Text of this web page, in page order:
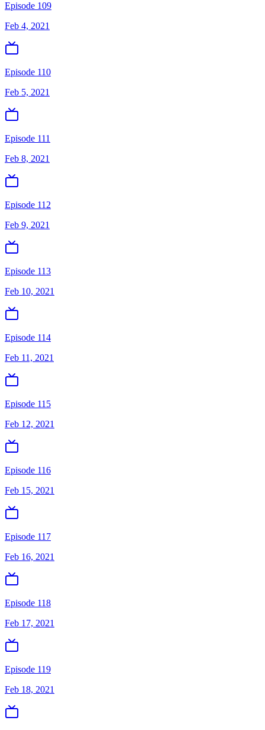
Episode 109
Feb 4, 2021
Episode 110
Feb 5, 2021
Episode 111
Feb 8, 2021
Episode 112
Feb 9, 2021
Episode 113
Feb 10, 2021
Episode 114
Feb 11, 2021
Episode 115
Feb 12, 2021
Episode 116
Feb 15, 2021
Episode 117
Feb 16, 2021
Episode 118
Feb 17, 2021
Episode 119
Feb 18, 2021